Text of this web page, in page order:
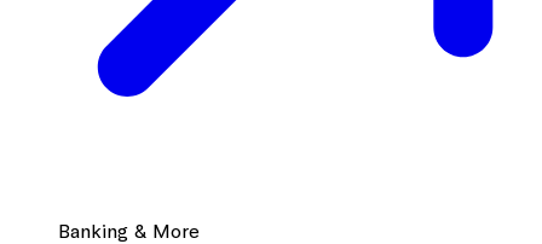
Banking & More